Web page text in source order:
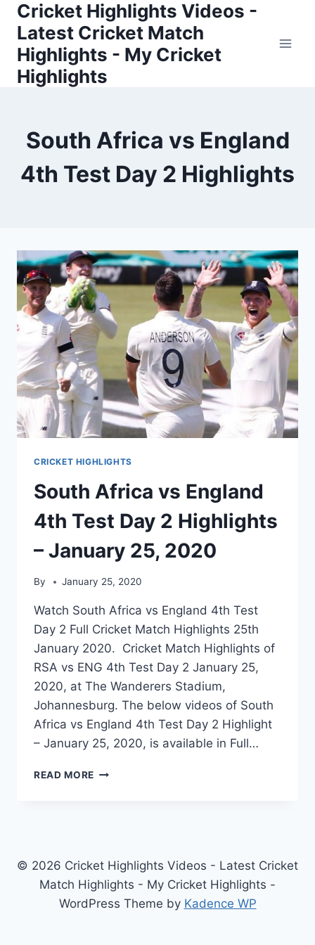
Skip
content
Cricket Highlights Videos -
Latest Cricket Match
Highlights - My Cricket
Highlights
South Africa vs England
4th Test Day 2 Highlights
CRICKET HIGHLIGHTS
South Africa vs England
4th Test Day 2 Highlights
– January 25, 2020
By January 25, 2020
Watch South Africa vs England 4th Test
Day 2 Full Cricket Match Highlights 25th
January 2020. Cricket Match Highlights of
RSA vs ENG 4th Test Day 2 January 25,
2020, at The Wanderers Stadium,
Johannesburg. The below videos of South
Africa vs England 4th Test Day 2 Highlight
– January 25, 2020, is available in Full…
READ MORE SOUTH
DAY
HIGHLIGHTS
–
© 2026 Cricket Highlights Videos - Latest Cricket
Match Highlights - My Cricket Highlights -
WordPress Theme by Kadence WP